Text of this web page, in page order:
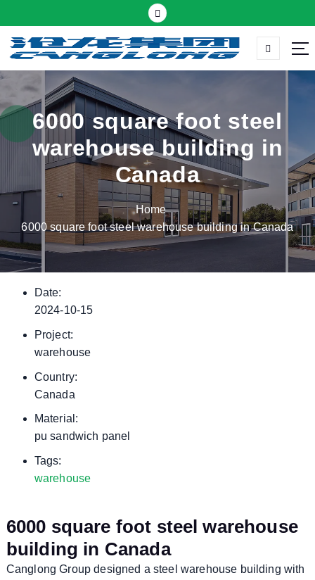
k
t
c
o
Thermal insulation sandwich panel suppliers
6000 square foot steel
warehouse building in
Canada
Home
6000 square foot steel warehouse building in Canada
Date:
2024-10-15
Project:
warehouse
Country:
Canada
Material:
pu sandwich panel
Tags:
warehouse
6000 square foot steel warehouse
building in Canada
Canglong Group designed a steel warehouse building with